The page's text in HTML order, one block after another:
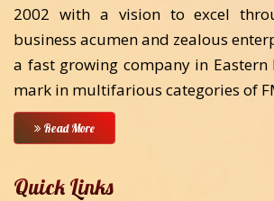
2002 with a vision to excel
business acumen and zealous
a fast growing company in
mark in multifarious categories of
Read More
Quick Links